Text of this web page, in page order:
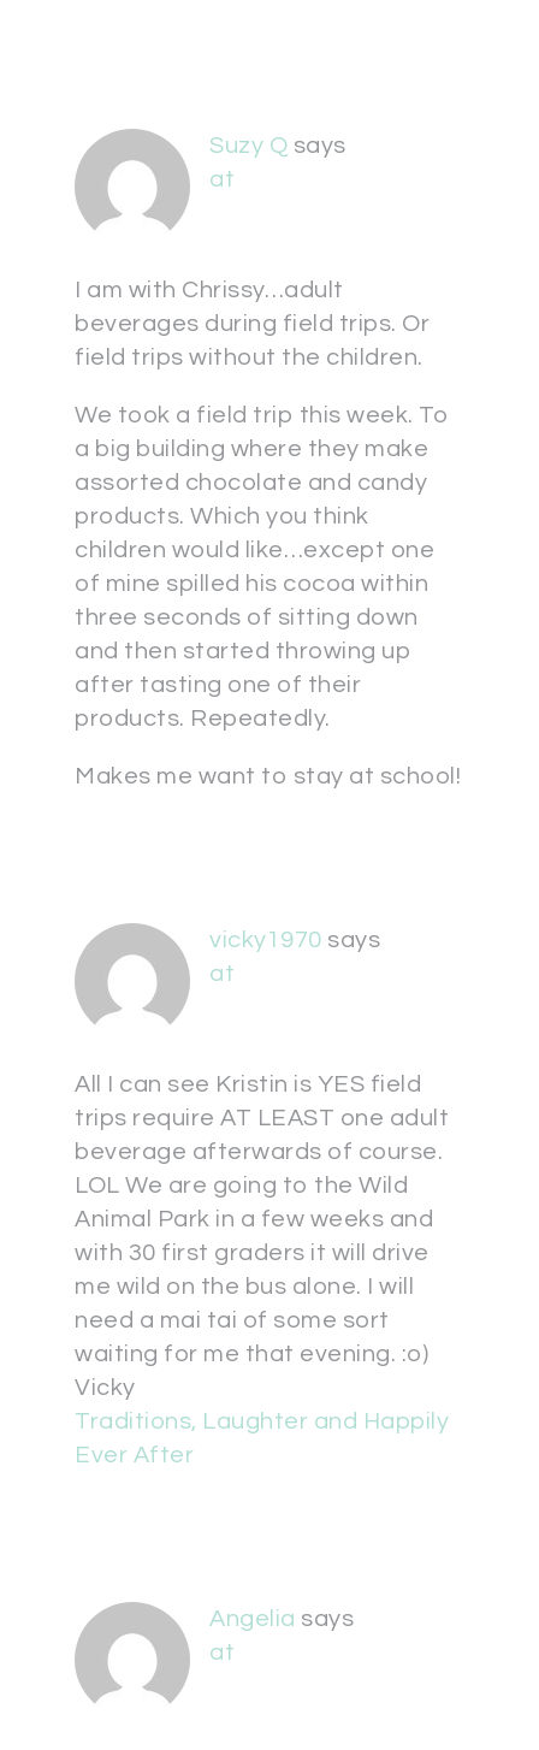
Suzy Q says
at
I am with Chrissy…adult
beverages during field trips. Or
field trips without the children.
We took a field trip this week. To
a big building where they make
assorted chocolate and candy
products. Which you think
children would like…except one
of mine spilled his cocoa within
three seconds of sitting down
and then started throwing up
after tasting one of their
products. Repeatedly.
Makes me want to stay at school!
vicky1970 says
at
All I can see Kristin is YES field
trips require AT LEAST one adult
beverage afterwards of course.
LOL We are going to the Wild
Animal Park in a few weeks and
with 30 first graders it will drive
me wild on the bus alone. I will
need a mai tai of some sort
waiting for me that evening. :o)
Vicky
Traditions, Laughter and Happily
Ever After
Angelia says
at